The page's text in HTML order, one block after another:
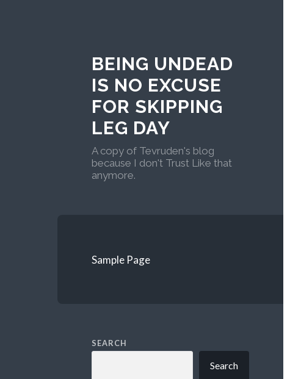
BEING UNDEAD
IS NO EXCUSE
FOR SKIPPING
LEG DAY
A copy of Tevruden's blog
because I don't Trust Like that
anymore.
Sample Page
SEARCH
Search